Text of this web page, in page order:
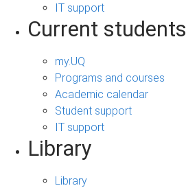
IT support
Current students
my.UQ
Programs and courses
Academic calendar
Student support
IT support
Library
Library